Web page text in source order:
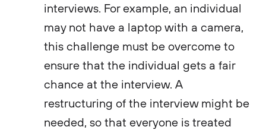
interviews. For example, an individual
may not have a laptop with a camera,
this challenge must be overcome to
ensure that the individual gets a fair
chance at the interview. A
restructuring of the interview might be
needed, so that everyone is treated